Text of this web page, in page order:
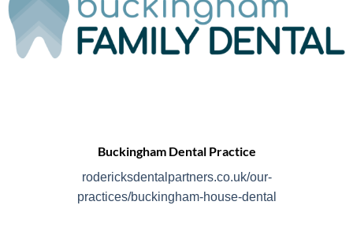
Buckingham Dental Practice
rodericksdentalpartners.co.uk/our-
practices/buckingham-house-dental